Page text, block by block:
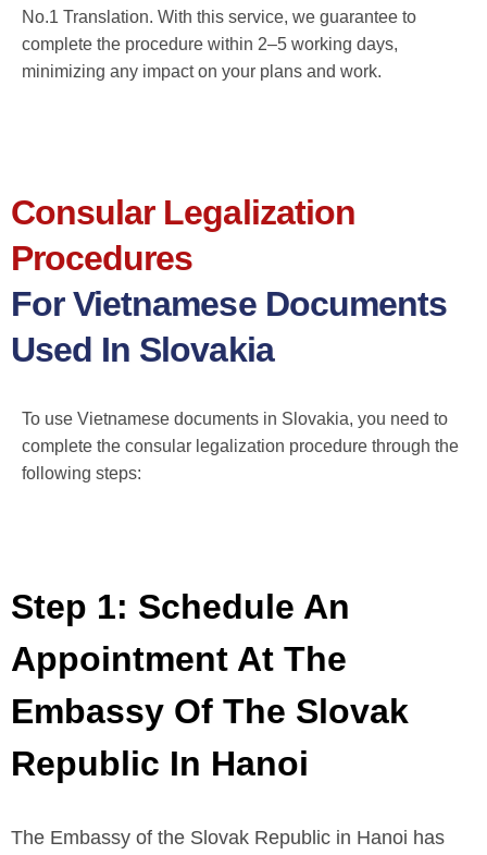
No.1 Translation. With this service, we guarantee to
complete the procedure within 2–5 working days,
minimizing any impact on your plans and work.
Consular Legalization
Procedures
For Vietnamese Documents
Used In Slovakia
To use Vietnamese documents in Slovakia, you need to
complete the consular legalization procedure through the
following steps:
Step 1: Schedule An
Appointment At The
Embassy Of The Slovak
Republic In Hanoi
The Embassy of the Slovak Republic in Hanoi has